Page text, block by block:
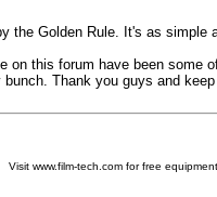
the Golden Rule. It's as simple
this forum have been
Thank you guys and
Visit www.film-tech.com for free